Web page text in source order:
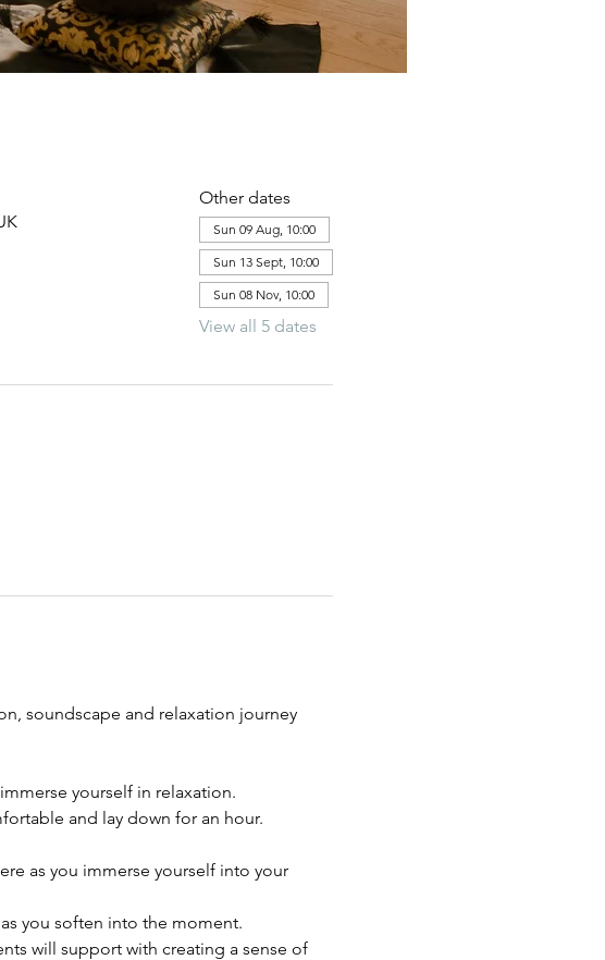
Other dates
Sun 09 Aug, 10:00
Sun 13 Sept, 10:00
Sun 08 Nov, 10:00
View all 5 dates
soundscape and relaxation journey
yourself in relaxation.
and lay down for an hour.
as you immerse yourself into your
you soften into the moment.
will support with creating a sense of